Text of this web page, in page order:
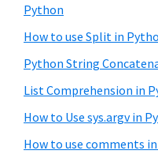
Python
How to use Split in
Python String
List Comprehension in
How to Use sys.argv in
How to use comments